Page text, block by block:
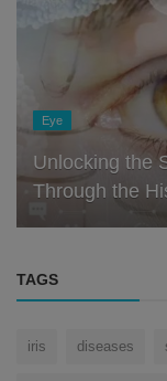
Eye
Unlocking the
Through the
TAGS
iris diseases